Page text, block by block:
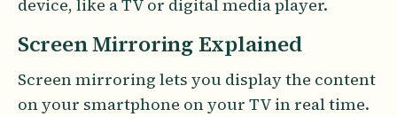
device, like a TV or digital media player.
Screen Mirroring Explained
Screen mirroring lets you display the content
on your smartphone on your TV in real time.